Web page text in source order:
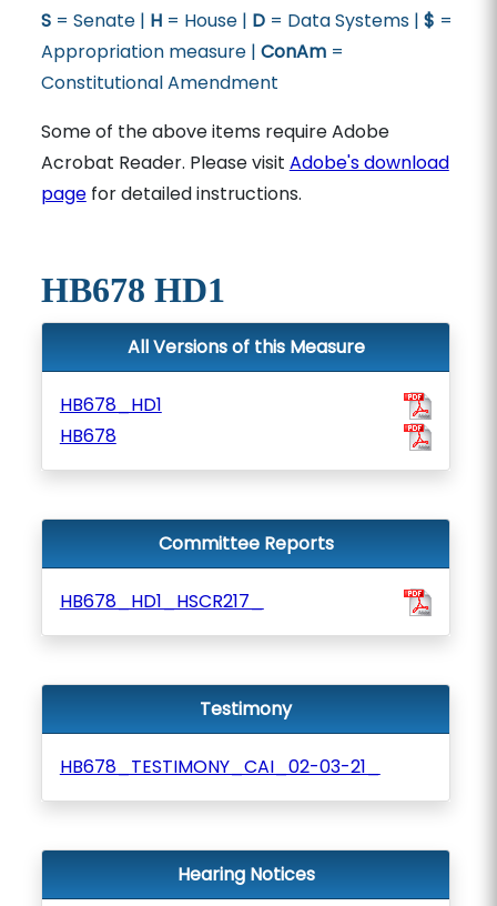
S= Senate | H= House | D= Data Systems | $ =
Appropriation measure | ConAm=
Constitutional Amendment
Some of the above items require Adobe
Acrobat Reader. Please visit Adobe's download
pagefor detailed instructions.
HB678 HD1
All Versions of this Measure
HB678_HD1
HB678
Committee Reports
HB678_HD1_HSCR217_
Testimony
HB678_TESTIMONY_CAI_02-03-21_
Hearing Notices